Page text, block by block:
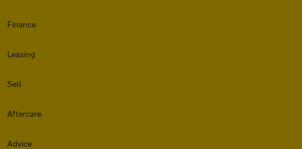
Finance
Leasing
Sell
Aftercare
Advice